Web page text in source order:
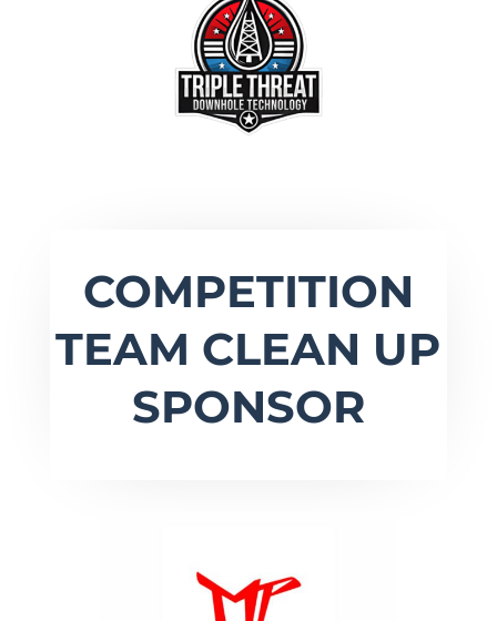
COMPETITION
TEAM CLEAN UP
SPONSOR